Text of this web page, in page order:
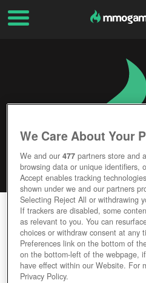
NOVUS AETERNO
Editor Rating
We Care About Your
We and our477 partners store and
browsing data or unique identifiers,
Accept enables tracking
shown under we and our partners
Selecting Reject All or withdrawing
If trackers are disabled, some
as relevant to you. You can
choices or withdraw consent at any
Preferences link on the bottom of
on the bottom-left of the webpage,
have effect within our Website. For
Privacy Policy.